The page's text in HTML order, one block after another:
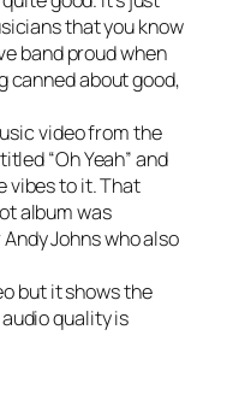
that you know
bandproud when
canned about good,
video from the
“Oh Yeah” and
vibes to it. That
album was
Johns who also
but it shows the
quality is